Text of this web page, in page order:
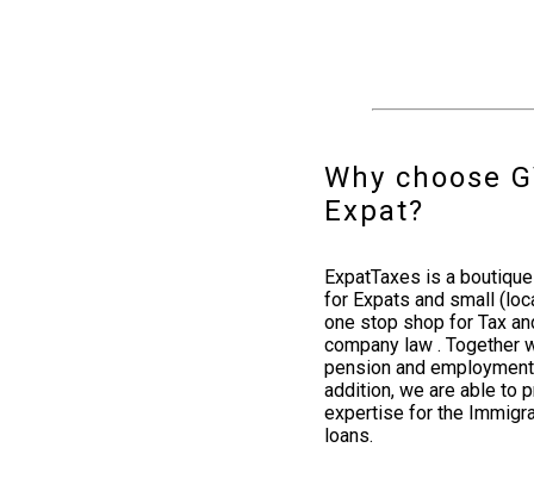
Why choose
Expat?
ExpatTaxes is a
for Expats and small
one stop shop for Tax
company law . Together
pension and
addition, we are able to
expertise for the
loans.